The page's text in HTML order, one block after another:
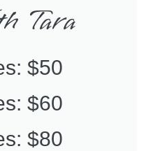
Tara
$50
$60
$80